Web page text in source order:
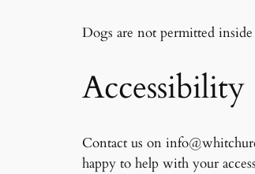
Dogs are not permitted
Accessibility
Contact us on
happy to help with your